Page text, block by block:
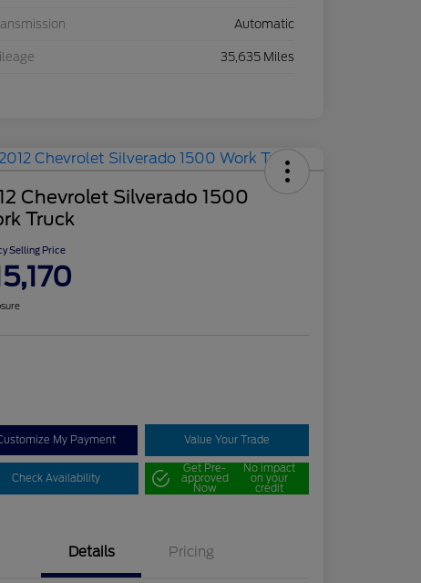
Automatic
35,635 Miles
Chevrolet Silverado 1500
Truck
Selling Price
My Payment Value Your Trade
Check Availability
Get Pre-
approved
Now
No impact
on your
credit
Details Pricing